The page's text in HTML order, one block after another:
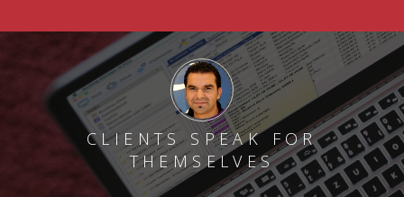
CLIENTS SPEAK FOR
THEMSELVES